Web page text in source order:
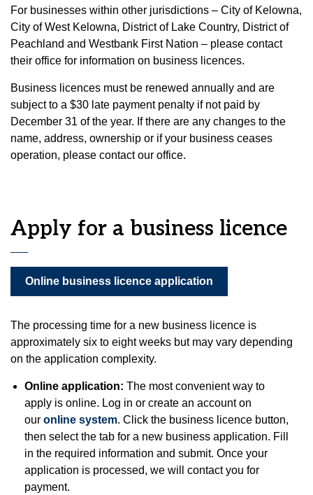
For businesses within other jurisdictions – City of Kelowna,
City of West Kelowna, District of Lake Country, District of
Peachland and Westbank First Nation – please contact
their office for information on business licences.
Business licences must be renewed annually and are
subject to a $30 late payment penalty if not paid by
December 31 of the year. If there are any changes to the
name, address, ownership or if your business ceases
operation, please contact our office.
Apply for a business licence
Online business licence application
The processing time for a new business licence is
approximately six to eight weeks but may vary depending
on the application complexity.
Online application: The most convenient way to
apply is online. Log in or create an account on
our online system. Click the business licence button,
then select the tab for a new business application. Fill
in the required information and submit. Once your
application is processed, we will contact you for
payment.